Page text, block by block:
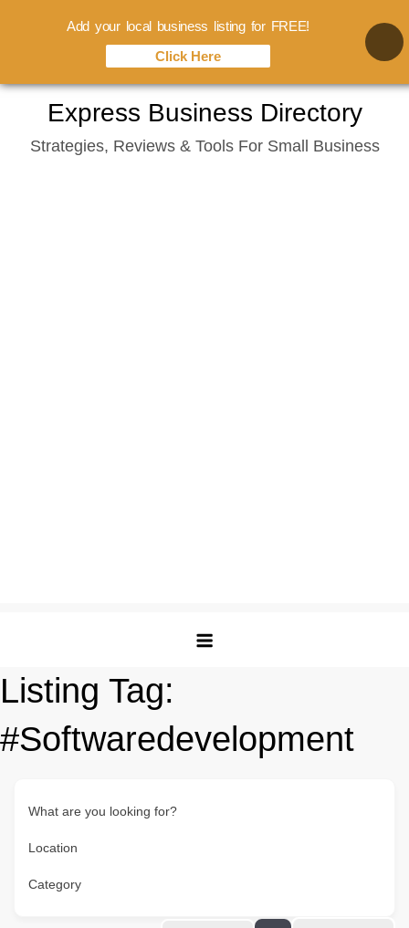
content
Express Business Directory
Strategies, Reviews & Tools For Small Business
Listing Tag:
#Softwaredevelopment
What are you looking for?
Location
Category
Add your local business listing for FREE!
Click Here